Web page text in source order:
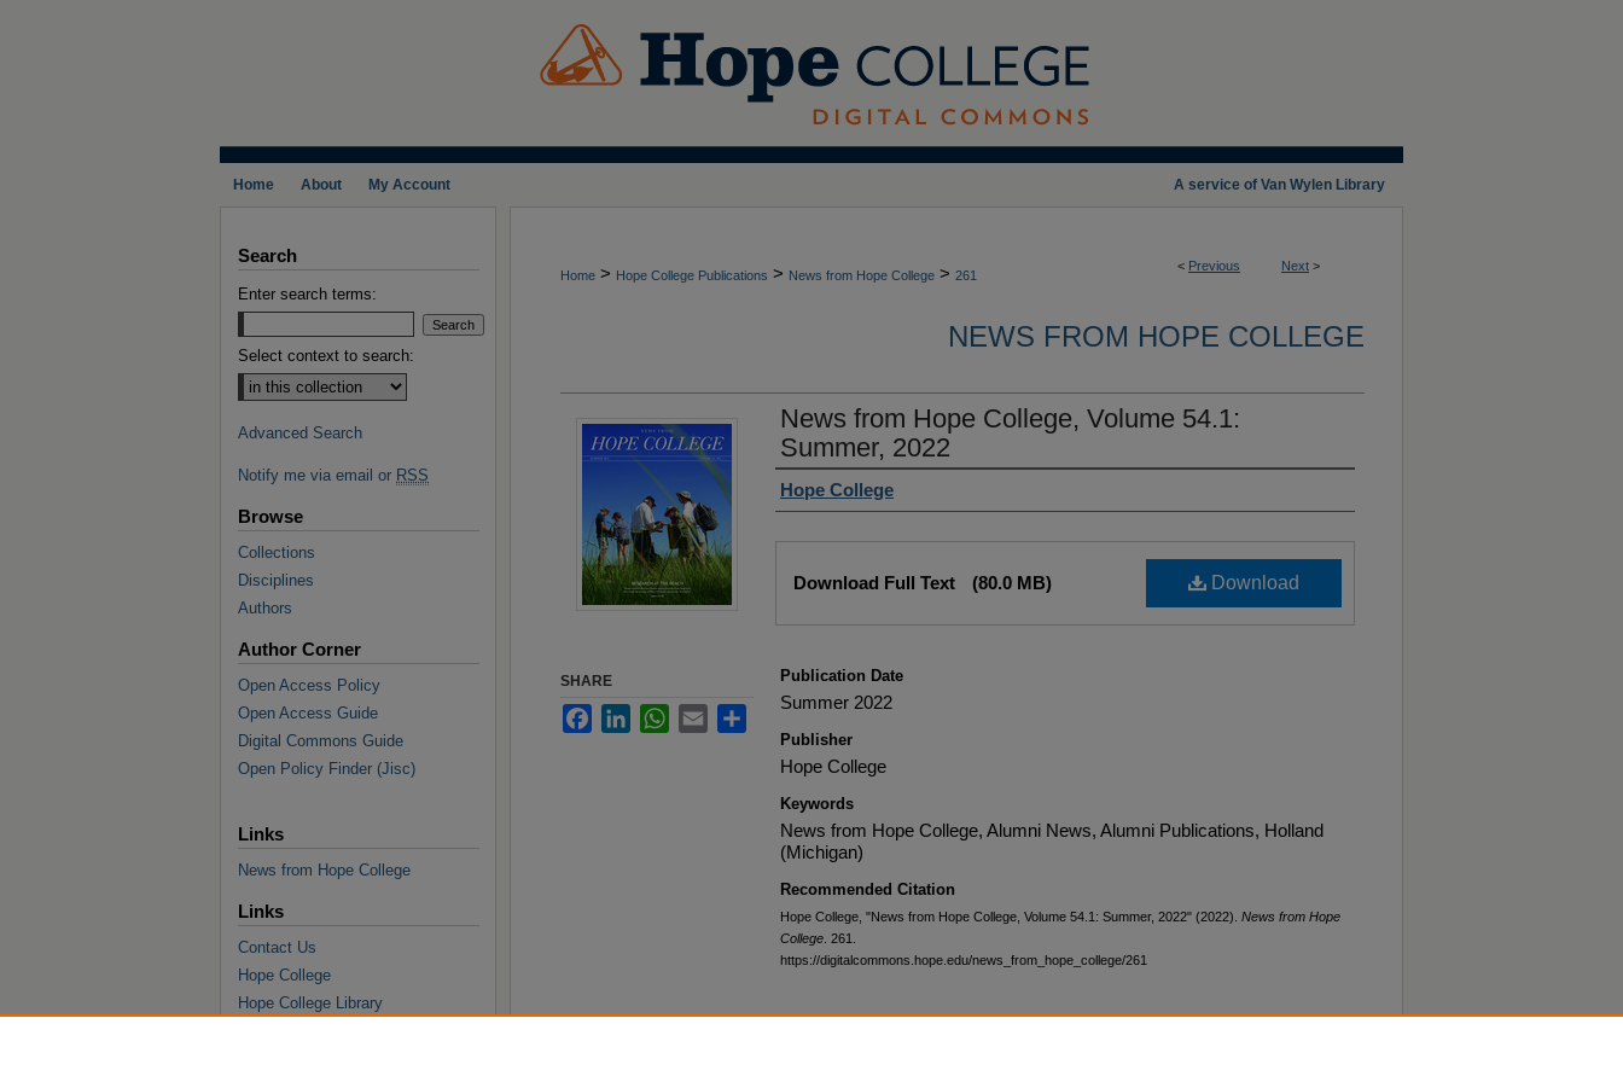
A service of Van Wylen Library
Home About My Account
< Previous Next >
Home > Hope College Publications > News from Hope College > 261
NEWS FROM HOPE COLLEGE
News from Hope College, Volume 54.1:
Summer, 2022
Authors
Hope College
Download
Download Full Text (80.0 MB)
Publication Date
Summer 2022
Publisher
Hope College
Keywords
News from Hope College, Alumni News, Alumni Publications, Holland
(Michigan)
Recommended Citation
Hope College, "News from Hope College, Volume 54.1: Summer, 2022" (2022). News from Hope
College . 261.
https://digitalcommons.hope.edu/news_from_hope_college/261
SHARE
FacebookLinkedInWhatsApp
Email Share
Search
Enter search terms:
Select context to search:
Advanced Search
Notify me via email or RSS
Browse
Collections
Disciplines
Authors
Author Corner
Open Access Policy
Open Access Guide
Digital Commons Guide
Open Policy Finder (Jisc)
Links
News from Hope College
Links
Contact Us
Hope College
Hope College Library